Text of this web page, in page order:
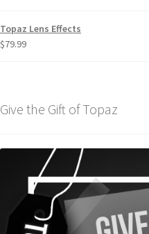
Topaz Lens Effects
$79.99
Give the Gift of Topaz